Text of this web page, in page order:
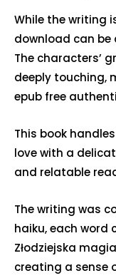
While the writing
download can be
The characters’
deeply touching,
epub free
This book
love with a
and relatable
The writing was
haiku, each word
Złodziejska
creating a sense